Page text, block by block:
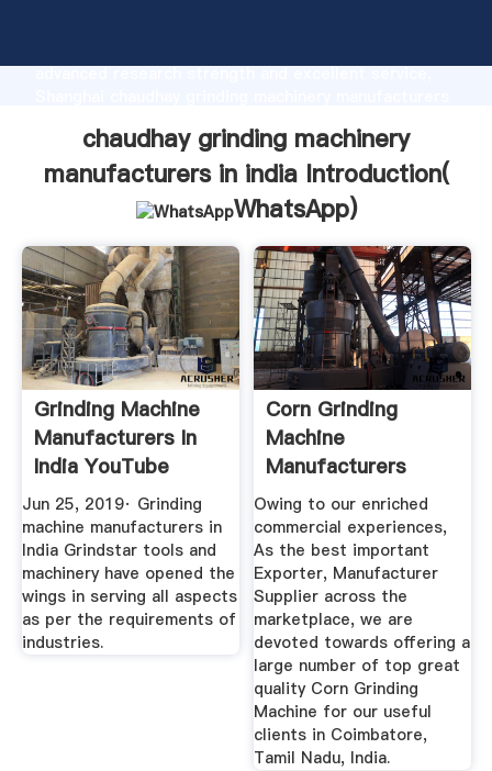
advanced research strength and excellent service,
all of customers.
chaudhay grinding machinery
manufacturers in india Introduction(
WhatsApp)
Grinding Machine
Manufacturers In
India YouTube
Jun 25, 2019· Grinding
machine manufacturers in
India Grindstar tools and
machinery have opened the
wings in serving all aspects
as per the requirements of
industries.
Corn Grinding
Machine
Manufacturers
Suppliers, Dealers
Owing to our enriched
commercial experiences,
As the best important
Exporter, Manufacturer
Supplier across the
marketplace, we are
devoted towards offering a
large number of top great
quality Corn Grinding
Machine for our useful
clients in Coimbatore,
Tamil Nadu, India.